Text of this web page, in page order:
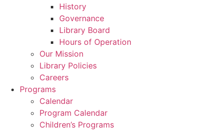
History
Governance
Library Board
Hours of Operation
Our Mission
Library Policies
Careers
Programs
Calendar
Program Calendar
Children’s Programs